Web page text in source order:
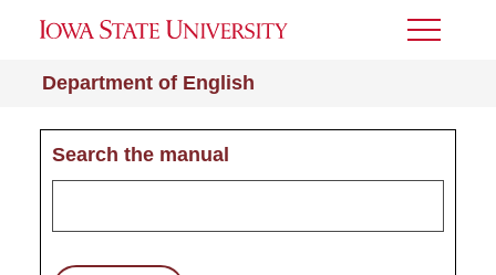
Department of English
Toggle
Search the manual